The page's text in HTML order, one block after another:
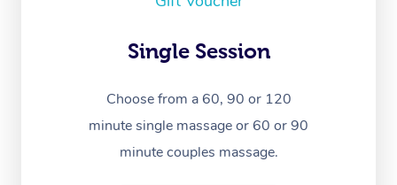
Single Session
Choose from a 60, 90 or 120
minute single massage or 60 or 90
minute couples massage.